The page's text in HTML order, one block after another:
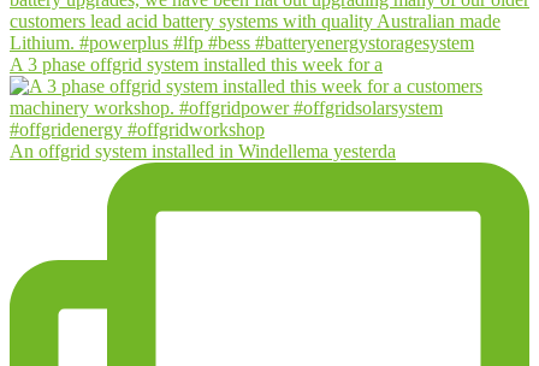
A 3 phase offgrid system installed this week for a
An offgrid system installed in Windellema yesterda